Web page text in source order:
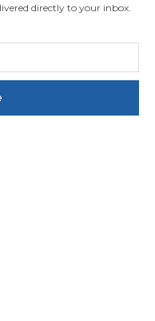
directly to your inbox.